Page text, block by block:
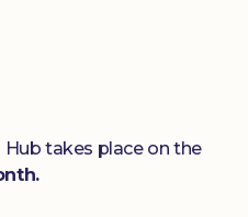
takes place on the